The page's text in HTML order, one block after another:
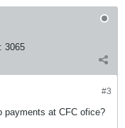
3065
#3
payments at CFC ofice?